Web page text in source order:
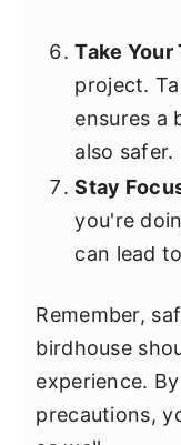
Take Your
project.
ensures a
also safer.
Stay
you're
can lead
Remember,
birdhouse
experience.
precautions,